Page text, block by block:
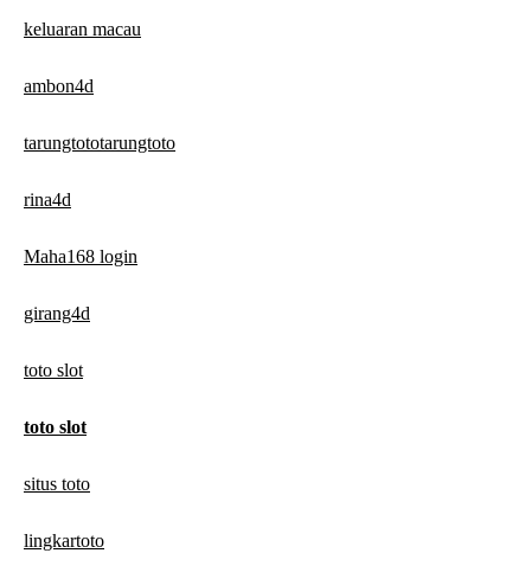
keluaran macau
ambon4d
tarungtototarungtoto
rina4d
Maha168 login
girang4d
toto slot
toto slot
situs toto
lingkartoto